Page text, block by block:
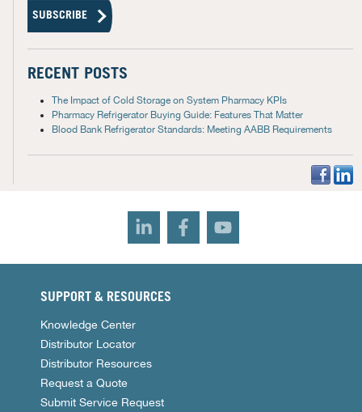
RECENT POSTS
The Impact of Cold Storage on System Pharmacy KPIs
Pharmacy Refrigerator Buying Guide: Features That Matter
Blood Bank Refrigerator Standards: Meeting AABB Requirements
SUPPORT & RESOURCES
Knowledge Center
Distributor Locator
Distributor Resources
Request a Quote
Submit Service Request